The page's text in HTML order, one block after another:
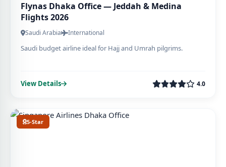
Flynas Dhaka Office — Jeddah & Medina
Flights 2026
Saudi Arabia International
Saudi budget airline ideal for Hajj and Umrah pilgrims.
View Details 4.0
5-Star